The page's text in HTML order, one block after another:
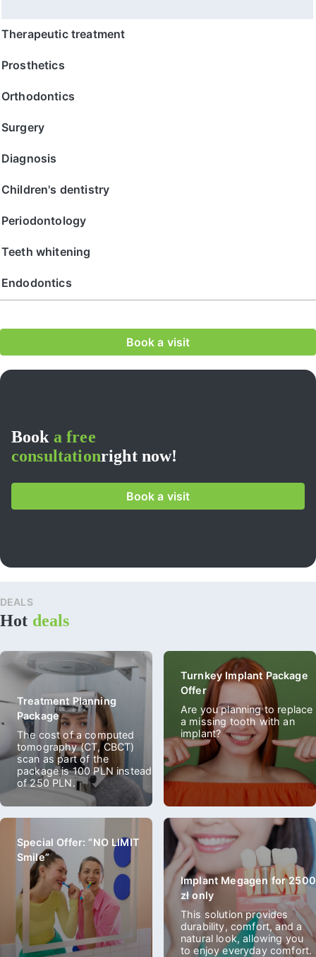
Therapeutic treatment
Prosthetics
Orthodontics
Surgery
Diagnosis
Сhildren's dentistry
Periodontology
Teeth whitening
Endodontics
Book a visit
Book a free
consultationright now!
Book a visit
DEALS
Hot deals
Treatment Planning
Package
The cost of a computed
tomography (CT, CBCT)
scan as part of the
package is 100 PLN instead
of 250 PLN.
Turnkey Implant Package
Offer
Are you planning to replace
a missing tooth with an
implant?
Special Offer: “NO LIMIT
Smile”
Implant Megagen for 2500
zł only
This solution provides
durability, comfort, and a
natural look, allowing you
to enjoy everyday comfort.